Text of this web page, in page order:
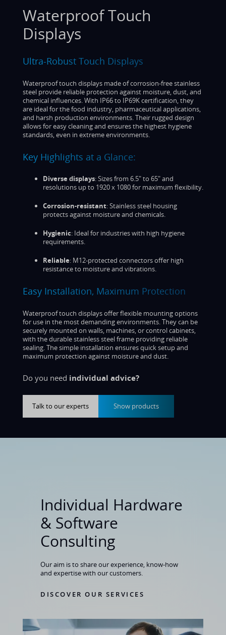
Waterproof Touch
Displays
Ultra-Robust Touch Displays
Waterproof touch displays made of corrosion-free stainless
steel provide reliable protection against moisture, dust, and
chemical influences. With IP66 to IP69K certification, they
are ideal for the food industry, pharmaceutical applications,
and harsh production environments. Their rugged design
allows for easy cleaning and ensures the highest hygiene
standards, even in extreme environments.
Key Highlights at a Glance:
Diverse displays: Sizes from 6.5" to 65" and
resolutions up to 1920 x 1080 for maximum flexibility.
Corrosion-resistant: Stainless steel housing
protects against moisture and chemicals.
Hygienic: Ideal for industries with high hygiene
requirements.
Reliable: M12-protected connectors offer high
resistance to moisture and vibrations.
Easy Installation, Maximum Protection
Waterproof touch displays offer flexible mounting options
for use in the most demanding environments. They can be
securely mounted on walls, machines, or control cabinets,
with the durable stainless steel frame providing reliable
sealing. The simple installation ensures quick setup and
maximum protection against moisture and dust.
Do you need individual advice?
Talk to our experts Show products
Individual Hardware
& Software
Consulting
Our aim is to share our experience, know-how
and expertise with our customers.
DISCOVER OUR SERVICES